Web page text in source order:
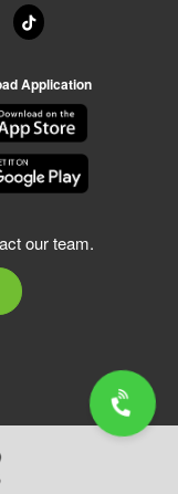
Application
our team.